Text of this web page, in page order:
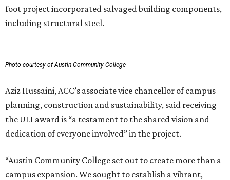
foot project incorporated salvaged building components,
including structural steel.
Photo courtesy of Austin Community College
Aziz Hussaini, ACC’s associate vice chancellor of campus
planning, construction and sustainability, said receiving
the ULI award is “a testament to the shared vision and
dedication of everyone involved” in the project.
“Austin Community College set out to create more than a
campus expansion. We sought to establish a vibrant,